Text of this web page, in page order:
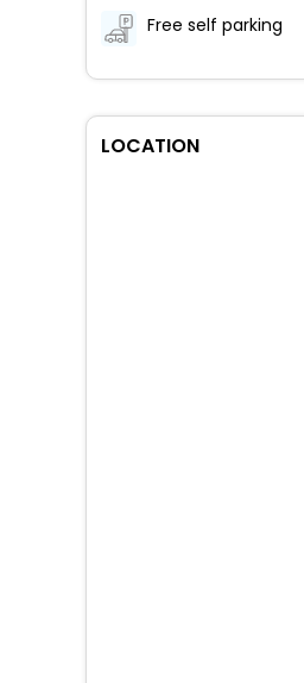
Free self parking
LOCATION